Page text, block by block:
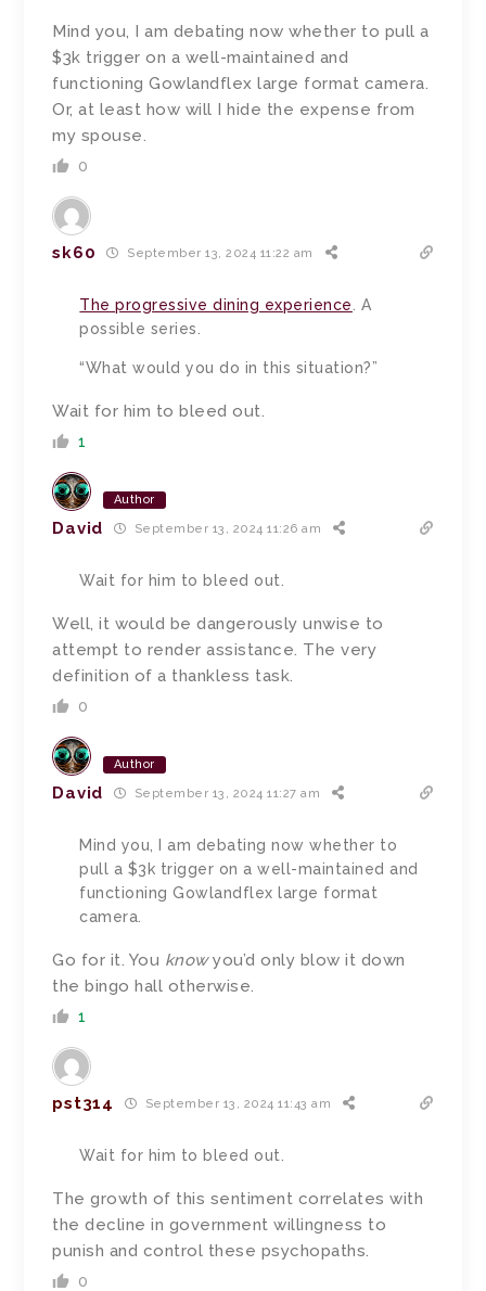
Mind you, I am debating now whether to pull a
$3k trigger on a well-maintained and
functioning Gowlandflex large format camera.
Or, at least how will I hide the expense from
my spouse.
0
sk60 September 13, 2024 11:22 am
The progressive dining experience
. A
possible series.
“What would you do in this situation?”
Wait for him to bleed out.
1
Author
David September 13, 2024 11:26 am
Wait for him to bleed out.
Well, it would be dangerously unwise to
attempt to render assistance. The very
definition of a thankless task.
0
Author
David September 13, 2024 11:27 am
Mind you, I am debating now whether to
pull a $3k trigger on a well-maintained and
functioning Gowlandflex large format
camera.
Go for it. You knowyou’d only blow it down
the bingo hall otherwise.
1
pst314 September 13, 2024 11:43 am
Wait for him to bleed out.
The growth of this sentiment correlates with
the decline in government willingness to
punish and control these psychopaths.
0